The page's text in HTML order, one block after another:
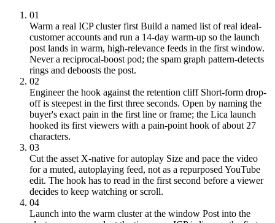
01
Warm a real ICP cluster first Build a named list of real ideal-
customer accounts and run a 14-day warm-up so the launch
post lands in warm, high-relevance feeds in the first window.
Never a reciprocal-boost pod; the spam graph pattern-detects
rings and deboosts the post.
02
Engineer the hook against the retention cliff Short-form drop-
off is steepest in the first three seconds. Open by naming the
buyer's exact pain in the first line or frame; the Lica launch
hooked its first viewers with a pain-point hook of about 27
characters.
03
Cut the asset X-native for autoplay Size and pace the video
for a muted, autoplaying feed, not as a repurposed YouTube
edit. The hook has to read in the first second before a viewer
decides to keep watching or scroll.
04
Launch into the warm cluster at the window Post into the